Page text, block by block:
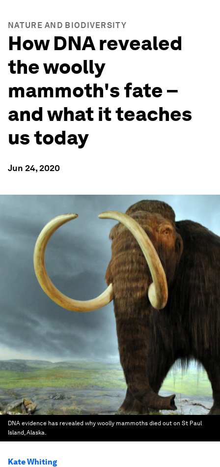
NATURE AND BIODIVERSITY
How DNA revealed
the woolly
mammoth's fate –
and what it teaches
us today
Jun 24, 2020
DNA evidence has revealed why woolly mammoths died out on St Paul
Island, Alaska.
Kate Whiting